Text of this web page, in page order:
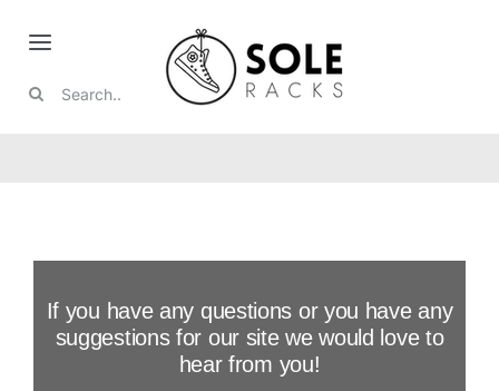
content
Toggle
Navigation
Nike
Collabs
Search
If you have any questions or you have any
suggestions for our site we would love to
hear from you!